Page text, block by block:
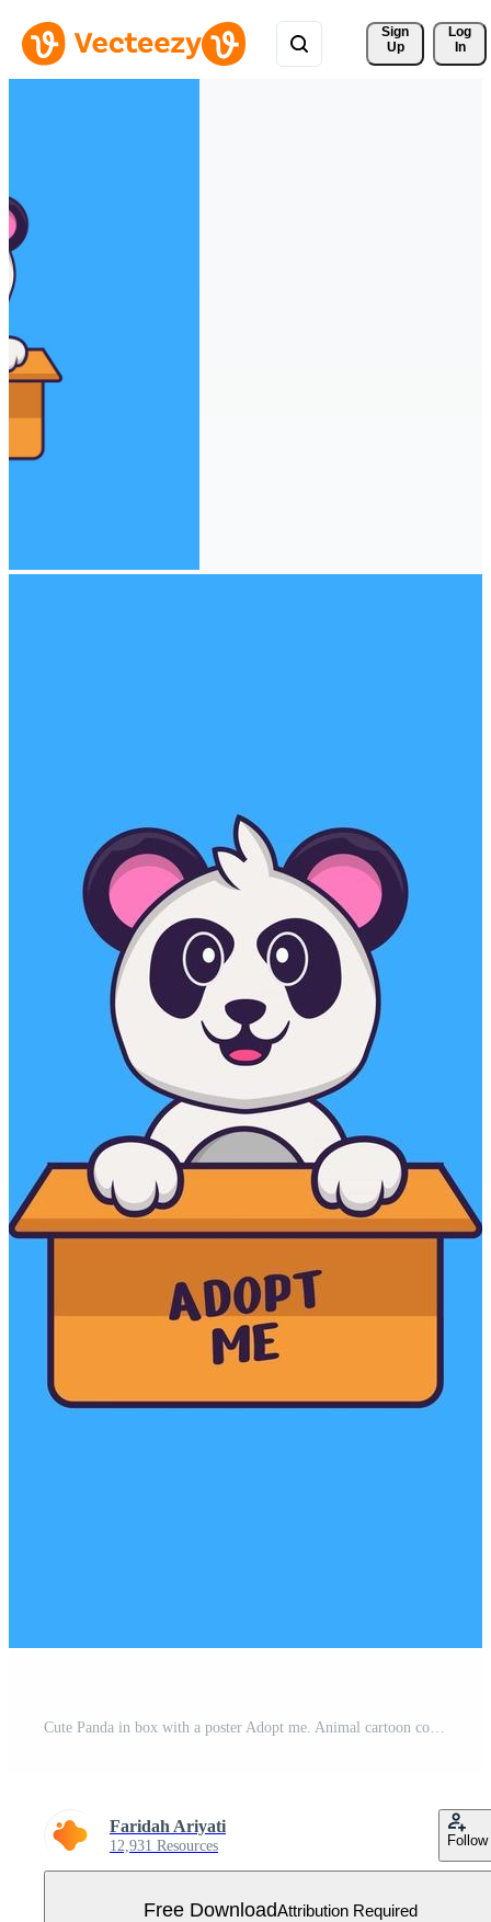
Sign
Up
Log
In
Cute Panda in box with a poster Adopt me. Animal cartoon concept isolated. Can used for t-shirt, greeting card, invitation card or mascot. Flat Cartoon Style Free Vector
Faridah Ariyati
12,931 Resources Follow
Free DownloadAttribution Required